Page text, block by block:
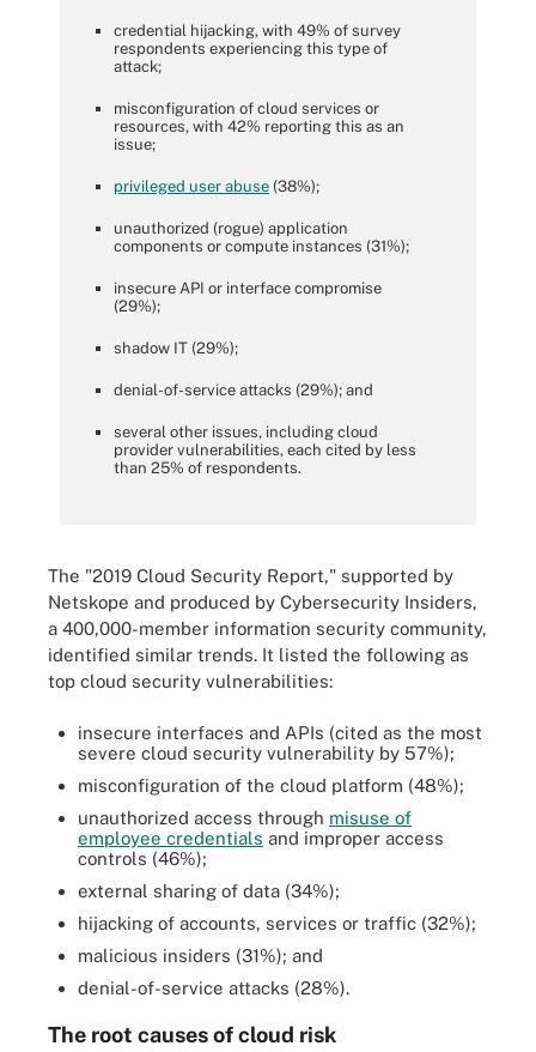
credential hijacking, with 49% of survey
respondents experiencing this type of
attack;
misconfiguration of cloud services or
resources, with 42% reporting this as an
issue;
privileged user abuse (38%);
unauthorized (rogue) application
components or compute instances (31%);
insecure API or interface compromise
(29%);
shadow IT (29%);
denial-of-service attacks (29%); and
several other issues, including cloud
provider vulnerabilities, each cited by less
than 25% of respondents.
The "2019 Cloud Security Report," supported by
Netskope and produced by Cybersecurity Insiders,
a 400,000-member information security community,
identified similar trends. It listed the following as
top cloud security vulnerabilities:
insecure interfaces and APIs (cited as the most
severe cloud security vulnerability by 57%);
misconfiguration of the cloud platform (48%);
unauthorized access through misuse of
employee credentials and improper access
controls (46%);
external sharing of data (34%);
hijacking of accounts, services or traffic (32%);
malicious insiders (31%); and
denial-of-service attacks (28%).
The root causes of cloud risk